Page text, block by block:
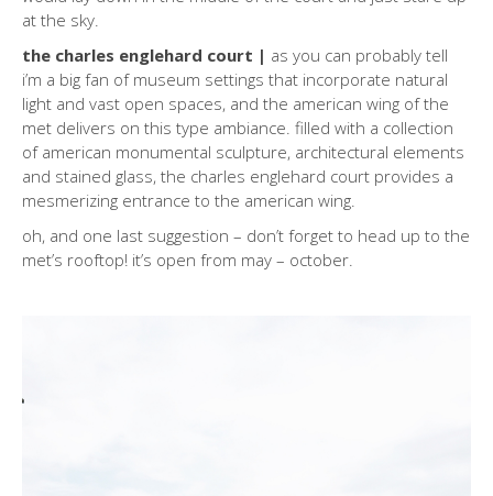
at the sky.
the charles englehard court | as you can probably tell
i’m a big fan of museum settings that incorporate natural
light and vast open spaces, and the american wing of the
met delivers on this type ambiance. filled with a collection
of american monumental sculpture, architectural elements
and stained glass, the charles englehard court provides a
mesmerizing entrance to the american wing.
oh, and one last suggestion – don’t forget to head up to the
met’s rooftop! it’s open from may – october.